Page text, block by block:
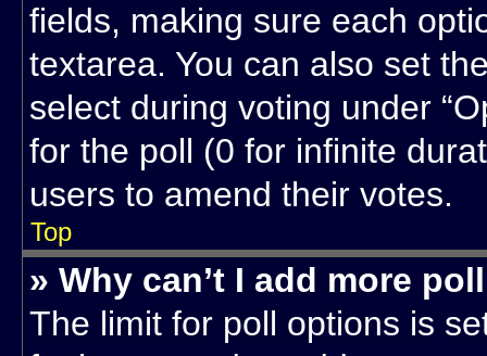
fields, making sure each
textarea. You can also set
select during voting under
for the poll (0 for infinite
users to amend their votes.
Top
» Why can’t I add more
The limit for poll options is